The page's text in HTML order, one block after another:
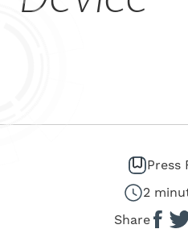
Press
2
Share